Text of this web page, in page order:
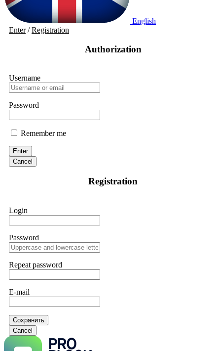
English
Enter/Registration
Authorization
Username
Password
Remember me
Enter
Cancel
Registration
Login
Password
Repeat password
E-mail
Сохранить
Cancel